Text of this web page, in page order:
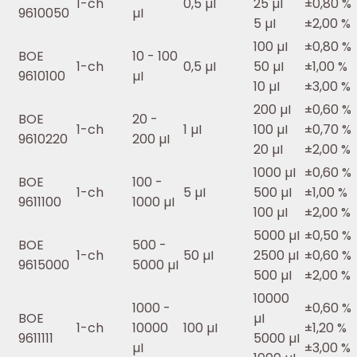
9610050
µI
5 µI
±2,00 %
BOE
9610100
1-ch
10 - 100
µI
0,5 µI
100 µI
50 µI
10 µI
±0,80 %
±1,00 %
±3,00 %
BOE
9610220
1-ch
20 -
200 µI
1 µI
200 µI
100 µI
20 µI
±0,60 %
±0,70 %
±2,00 %
BOE
9611100
1-ch
100 -
1000 µI
5 µI
1000 µI
500 µI
100 µI
±0,60 %
±1,00 %
±2,00 %
BOE
9615000
1-ch
500 -
5000 µI
50 µI
5000 µI
2500 µI
500 µI
±0,50 %
±0,60 %
±2,00 %
BOE
9611111
1-ch
1000 -
10000
µI
100 µI
10000
µI
5000 µI
±0,60 %
±1,20 %
±3,00 %